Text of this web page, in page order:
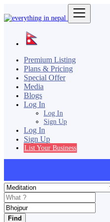
Premium Listing
Plans & Pricing
Special Offer
Media
Blogs
Log In
Log In
Sign Up
Log In
Sign Up
List Your Business
Find